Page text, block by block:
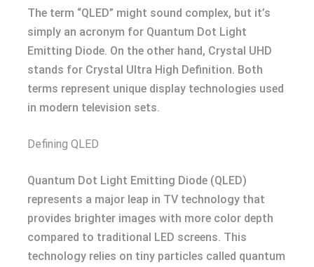
The term “QLED” might sound complex, but it’s
simply an acronym for Quantum Dot Light
Emitting Diode. On the other hand, Crystal UHD
stands for Crystal Ultra High Definition. Both
terms represent unique display technologies used
in modern television sets.
Defining QLED
Quantum Dot Light Emitting Diode (QLED)
represents a major leap in TV technology that
provides brighter images with more color depth
compared to traditional LED screens. This
technology relies on tiny particles called quantum